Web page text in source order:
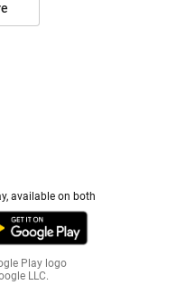
available on both
Play logo
LLC.